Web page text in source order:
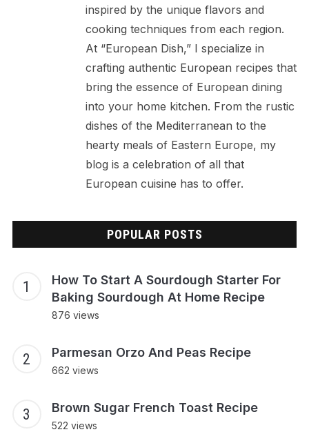
inspired by the unique flavors and
cooking techniques from each region.
At “European Dish,” I specialize in
crafting authentic European recipes that
bring the essence of European dining
into your home kitchen. From the rustic
dishes of the Mediterranean to the
hearty meals of Eastern Europe, my
blog is a celebration of all that
European cuisine has to offer.
POPULAR POSTS
How To Start A Sourdough Starter For
Baking Sourdough At Home Recipe
876 views
Parmesan Orzo And Peas Recipe
662 views
Brown Sugar French Toast Recipe
522 views